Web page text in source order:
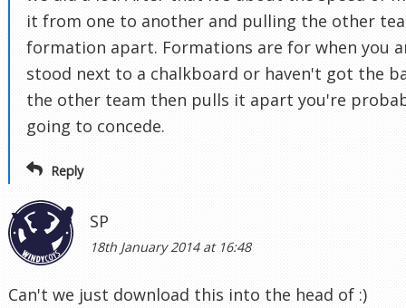
it from one to another and pulling the other
formation apart. Formations are for when you
stood next to a chalkboard or haven't got the
the other team then pulls it apart you're
going to concede.
Reply
SP
18th January 2014 at 16:48
Can't we just download this into the head of :)